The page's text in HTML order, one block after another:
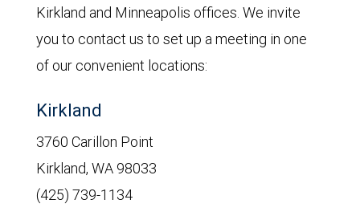
Kirkland and Minneapolis offices. We invite
you to contact us to set up a meeting in one
of our convenient locations:
Kirkland
3760 Carillon Point
Kirkland, WA 98033
(425) 739-1134